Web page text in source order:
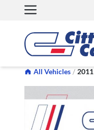
All Vehicles / 2011